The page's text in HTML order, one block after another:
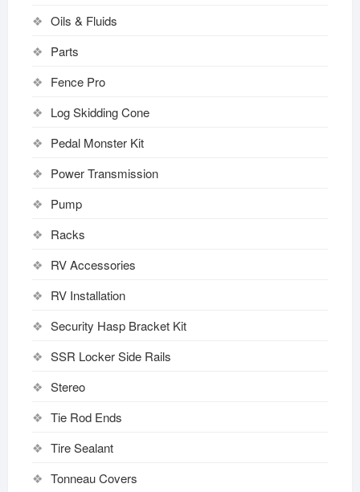
Oils & Fluids
Parts
Fence Pro
Log Skidding Cone
Pedal Monster Kit
Power Transmission
Pump
Racks
RV Accessories
RV Installation
Security Hasp Bracket Kit
SSR Locker Side Rails
Stereo
Tie Rod Ends
Tire Sealant
Tonneau Covers